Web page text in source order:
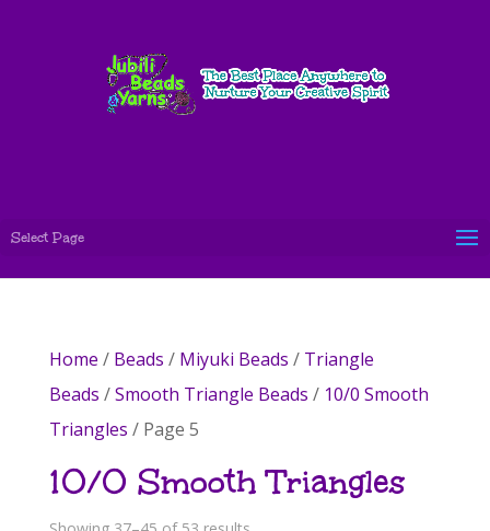
Select Page
Home / Beads / Miyuki Beads / Triangle
Beads /Smooth Triangle Beads / 10/0 Smooth
Triangles / Page 5
10/0 Smooth Triangles